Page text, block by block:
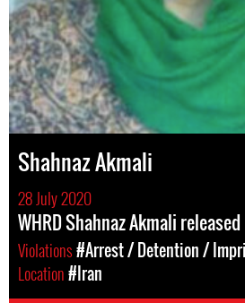
Shahnaz Akmali
28 July 2020
WHRD Shahnaz Akmali released
Violations#Arrest / Detention /
Location#Iran